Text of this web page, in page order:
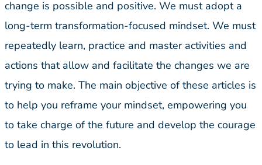
change is possible and positive. We must adopt a
long-term transformation-focused mindset. We must
repeatedly learn, practice and master activities and
actions that allow and facilitate the changes we are
trying to make. The main objective of these articles is
to help you reframe your mindset, empowering you
to take charge of the future and develop the courage
to lead in this revolution.